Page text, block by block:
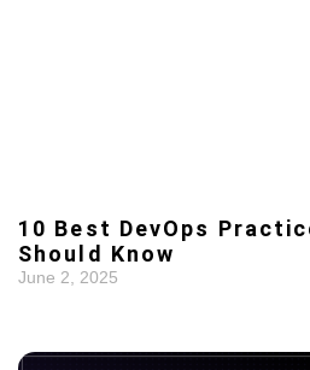
10 Best DevOps
Should Know
June 2, 2025